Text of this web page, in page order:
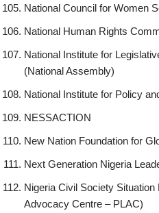
National Council for Women
National Human Rights
National Institute for
(National Assembly)
National Institute for Policy
NESSACTION
New Nation Foundation for
Next Generation Nigeria
Nigeria Civil Society
Advocacy Centre – PLAC)